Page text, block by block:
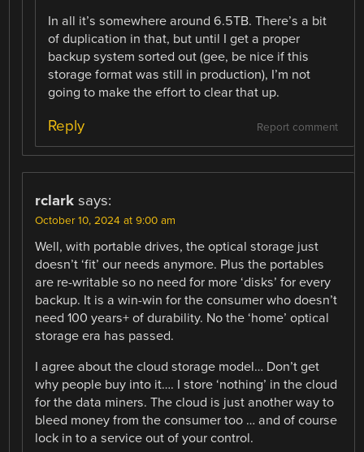
In all it’s somewhere around 6.5TB. There’s a bit
of duplication in that, but until I get a proper
backup system sorted out (gee, be nice if this
storage format was still in production), I’m not
going to make the effort to clear that up.
Report comment
Reply
rclark says:
October 10, 2024 at 9:00 am
Well, with portable drives, the optical storage just
doesn’t ‘fit’ our needs anymore. Plus the portables
are re-writable so no need for more ‘disks’ for every
backup. It is a win-win for the consumer who doesn’t
need 100 years+ of durability. No the ‘home’ optical
storage era has passed.
I agree about the cloud storage model… Don’t get
why people buy into it…. I store ‘nothing’ in the cloud
for the data miners. The cloud is just another way to
bleed money from the consumer too … and of course
lock in to a service out of your control.